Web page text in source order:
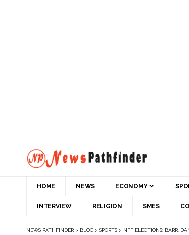
HOME NEWS ECONOMY
INTERVIEW RELIGION SMES
NEWS PATHFINDER > BLOG > SPORTS > NFF ELECTIONS: BARR.